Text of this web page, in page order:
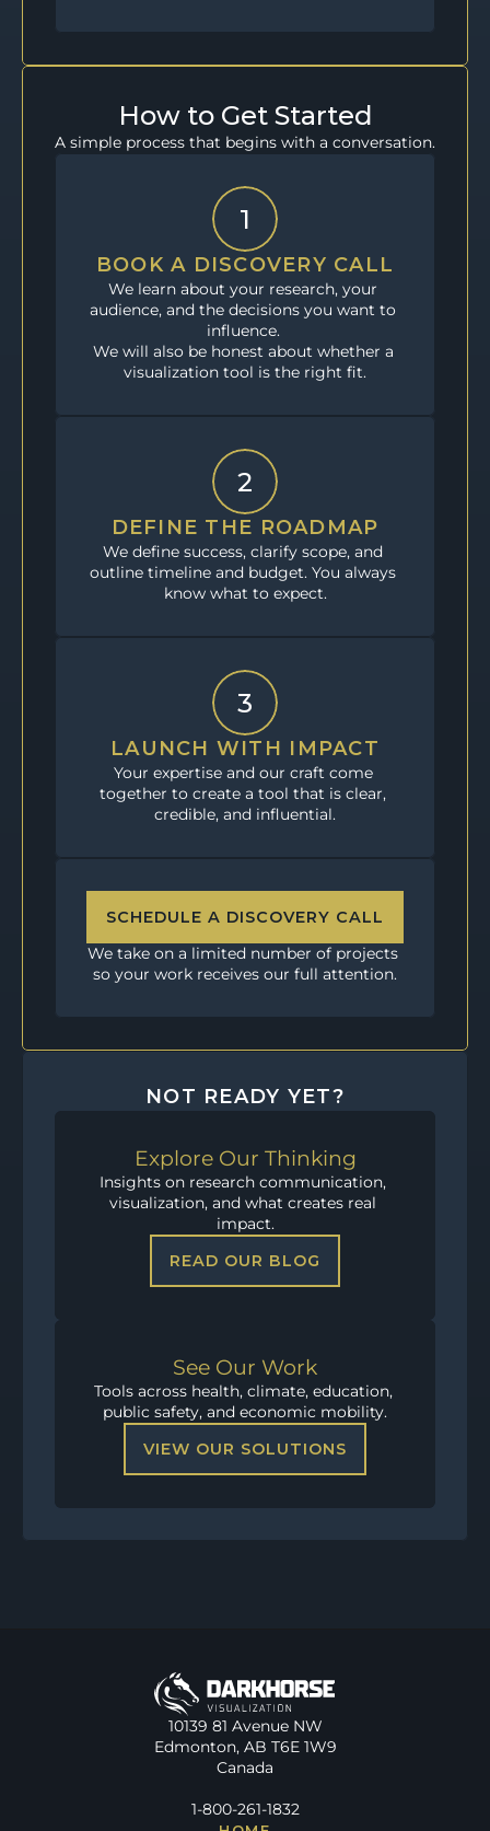
How to Get Started
A simple process that begins with a conversation.
1
BOOK A DISCOVERY CALL
We learn about your research, your
audience, and the decisions you want to
influence.
We will also be honest about whether a
visualization tool is the right fit.
2
DEFINE THE ROADMAP
We define success, clarify scope, and
outline timeline and budget. You always
know what to expect.
3
LAUNCH WITH IMPACT
Your expertise and our craft come
together to create a tool that is clear,
credible, and influential.
SCHEDULE A DISCOVERY CALL
We take on a limited number of projects
so your work receives our full attention.
NOT READY YET?
Explore Our Thinking
Insights on research communication,
visualization, and what creates real
impact.
READ OUR BLOG
See Our Work
Tools across health, climate, education,
public safety, and economic mobility.
VIEW OUR SOLUTIONS
10139 81 Avenue NW
Edmonton, AB T6E 1W9
Canada
1-800-261-1832